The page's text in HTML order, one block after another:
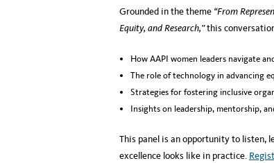
Grounded in the theme “From
Equity, and Research,”this
How AAPI women leaders navigate
The role of technology in advancing
Strategies for fostering inclusive
Insights on leadership, mentorship,
This panel is an opportunity to listen,
excellence looks like in practice.